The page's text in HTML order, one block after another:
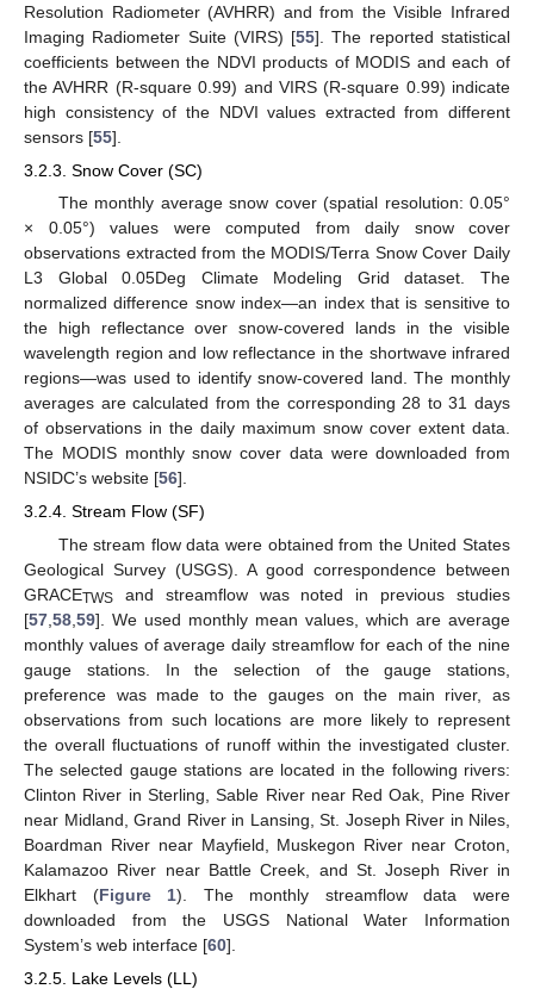
Resolution Radiometer (AVHRR) and from the Visible Infrared
Imaging Radiometer Suite (VIRS) [55]. The reported statistical
coefficients between the NDVI products of MODIS and each of
the AVHRR (R-square 0.99) and VIRS (R-square 0.99) indicate
high consistency of the NDVI values extracted from different
sensors [55].
3.2.3. Snow Cover (SC)
The monthly average snow cover (spatial resolution: 0.05°
× 0.05°) values were computed from daily snow cover
observations extracted from the MODIS/Terra Snow Cover Daily
L3 Global 0.05Deg Climate Modeling Grid dataset. The
normalized difference snow index—an index that is sensitive to
the high reflectance over snow-covered lands in the visible
wavelength region and low reflectance in the shortwave infrared
regions—was used to identify snow-covered land. The monthly
averages are calculated from the corresponding 28 to 31 days
of observations in the daily maximum snow cover extent data.
The MODIS monthly snow cover data were downloaded from
NSIDC’s website [56].
3.2.4. Stream Flow (SF)
The stream flow data were obtained from the United States
Geological Survey (USGS). A good correspondence between
GRACETWS and streamflow was noted in previous studies
[57 58 59]. We used monthly mean values, which are average
monthly values of average daily streamflow for each of the nine
gauge stations. In the selection of the gauge stations,
preference was made to the gauges on the main river, as
observations from such locations are more likely to represent
the overall fluctuations of runoff within the investigated cluster.
The selected gauge stations are located in the following rivers:
Clinton River in Sterling, Sable River near Red Oak, Pine River
near Midland, Grand River in Lansing, St. Joseph River in Niles,
Boardman River near Mayfield, Muskegon River near Croton,
Kalamazoo River near Battle Creek, and St. Joseph River in
Elkhart (Figure 1). The monthly streamflow data were
downloaded from the USGS National Water Information
System’s web interface [60].
3.2.5. Lake Levels (LL)